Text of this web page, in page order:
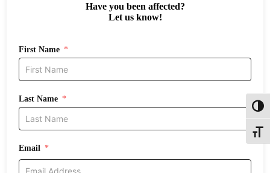
Have you been affected?
Let us know!
First Name
Last Name
Email